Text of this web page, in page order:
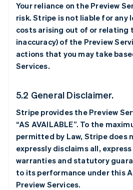
Your reliance on the Preview
risk. Stripe is not liable for any
costs arising out of or relating
inaccuracy) of the Preview
actions that you may take
Services.
5.2 General Disclaimer.
Stripe provides the Preview
“AS AVAILABLE”. To the
permitted by Law, Stripe does
expressly disclaims all,
warranties and statutory
to its performance under this
Preview Services.